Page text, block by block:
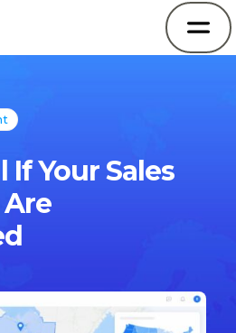
If Your Sales